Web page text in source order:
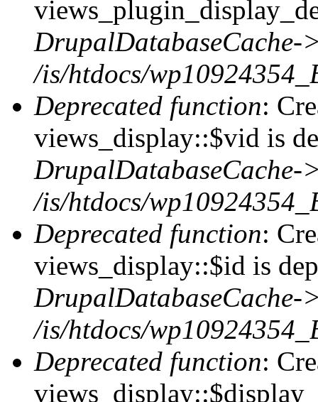
DrupalDatabaseCache-
/is/htdocs/
Deprecated function:
views_display::$vid is
DrupalDatabaseCache-
/is/htdocs/
Deprecated function:
views_display::$id is
DrupalDatabaseCache-
/is/htdocs/
Deprecated function: